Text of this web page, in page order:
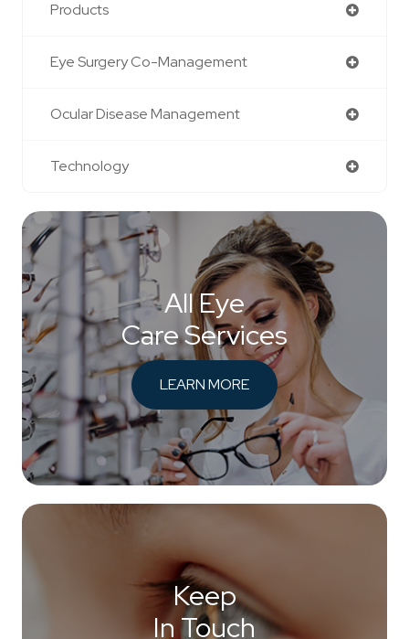
Products
Eye Surgery Co-Management
Ocular Disease Management
Technology
All Eye
Care Services
LEARN MORE
Keep
In Touch